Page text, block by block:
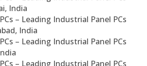
India
– Leading Industrial Panel PCs
India
– Leading Industrial Panel PCs
– Leading Industrial Panel PCs